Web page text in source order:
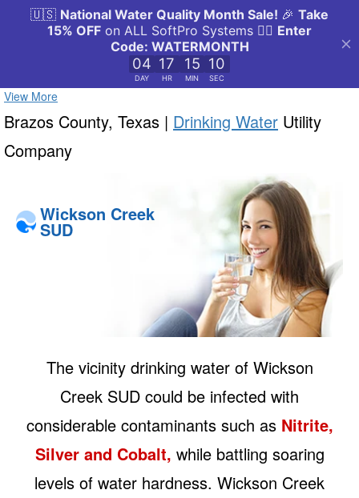
View More
Brazos County, Texas | Drinking Water Utility
Company
Wickson Creek
SUD
The vicinity drinking water of Wickson
Creek SUD could be infected with
considerable contaminants such as Nitrite,
Silver and Cobalt, while battling soaring
levels of water hardness. Wickson Creek